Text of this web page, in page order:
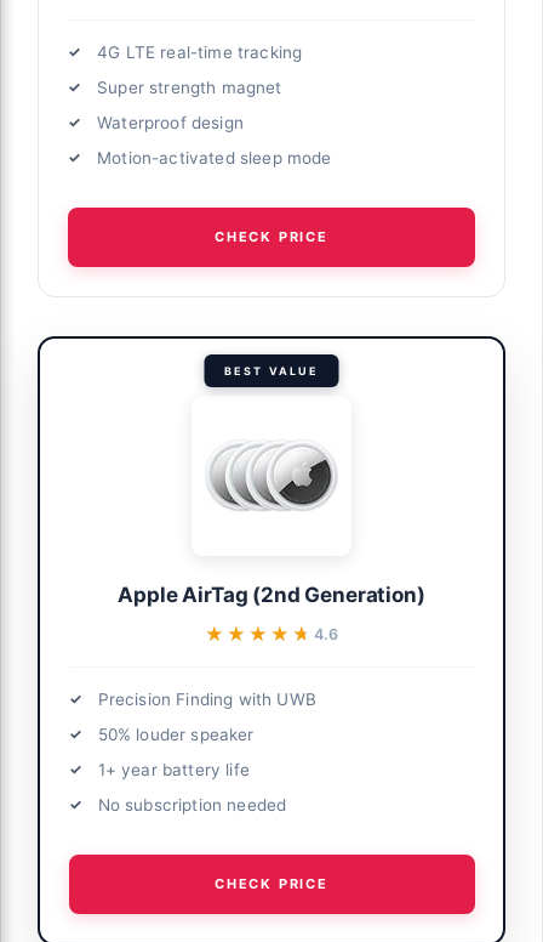
4G LTE real-time tracking
Super strength magnet
Waterproof design
Motion-activated sleep mode
CHECK PRICE
BEST VALUE
Apple AirTag (2nd Generation)
★★★★★
★★★★★ 4.6
Precision Finding with UWB
50% louder speaker
1+ year battery life
No subscription needed
CHECK PRICE